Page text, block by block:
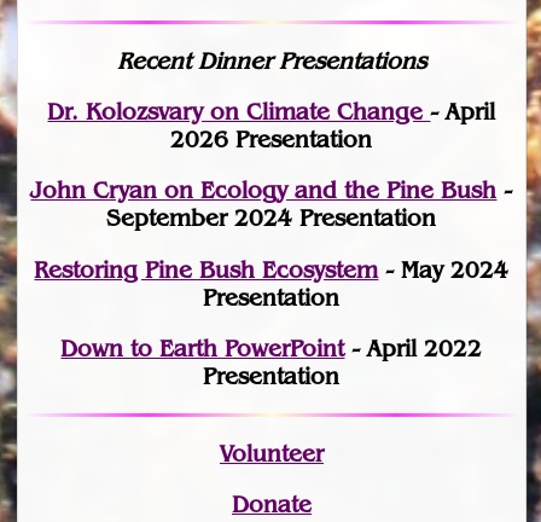
Recent Dinner Presentations
Dr. Kolozsvary on Climate Change- April
2026 Presentation
John Cryan on Ecology and the Pine Bush -
September 2024 Presentation
Restoring Pine Bush Ecosystem - May 2024
Presentation
Down to Earth PowerPoint- April 2022
Presentation
Volunteer
Donate